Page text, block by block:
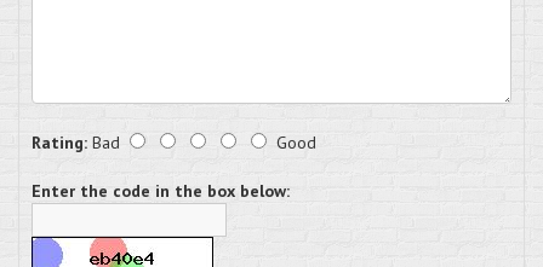
Rating: Bad Good
Enter the code in the box below: